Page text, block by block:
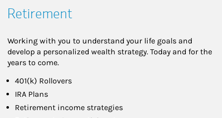
Retirement
Working with you to understand your life goals and
develop a personalized wealth strategy. Today and for the
years to come.
401(k) Rollovers
IRA Plans
Retirement income strategies